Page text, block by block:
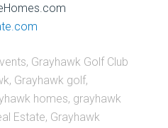
, Grayhawk Golf Club
, Grayhawk golf,
homes, grayhawk
Estate, Grayhawk